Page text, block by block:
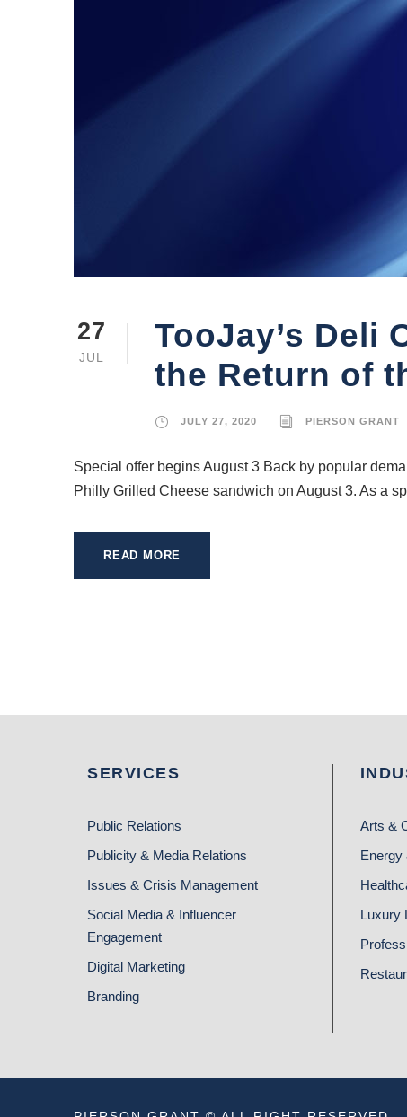
27
JUL
TooJay’s Deli
the Return of
JULY 27, 2020 PIERSON GRANT
Special offer begins August 3 Back by popular
Philly Grilled Cheese sandwich on August 3. As a
READ MORE
SERVICES
Public Relations
Publicity & Media Relations
Issues & Crisis Management
Social Media & Influencer
Engagement
Digital Marketing
Branding
Arts &
Energy
Luxury